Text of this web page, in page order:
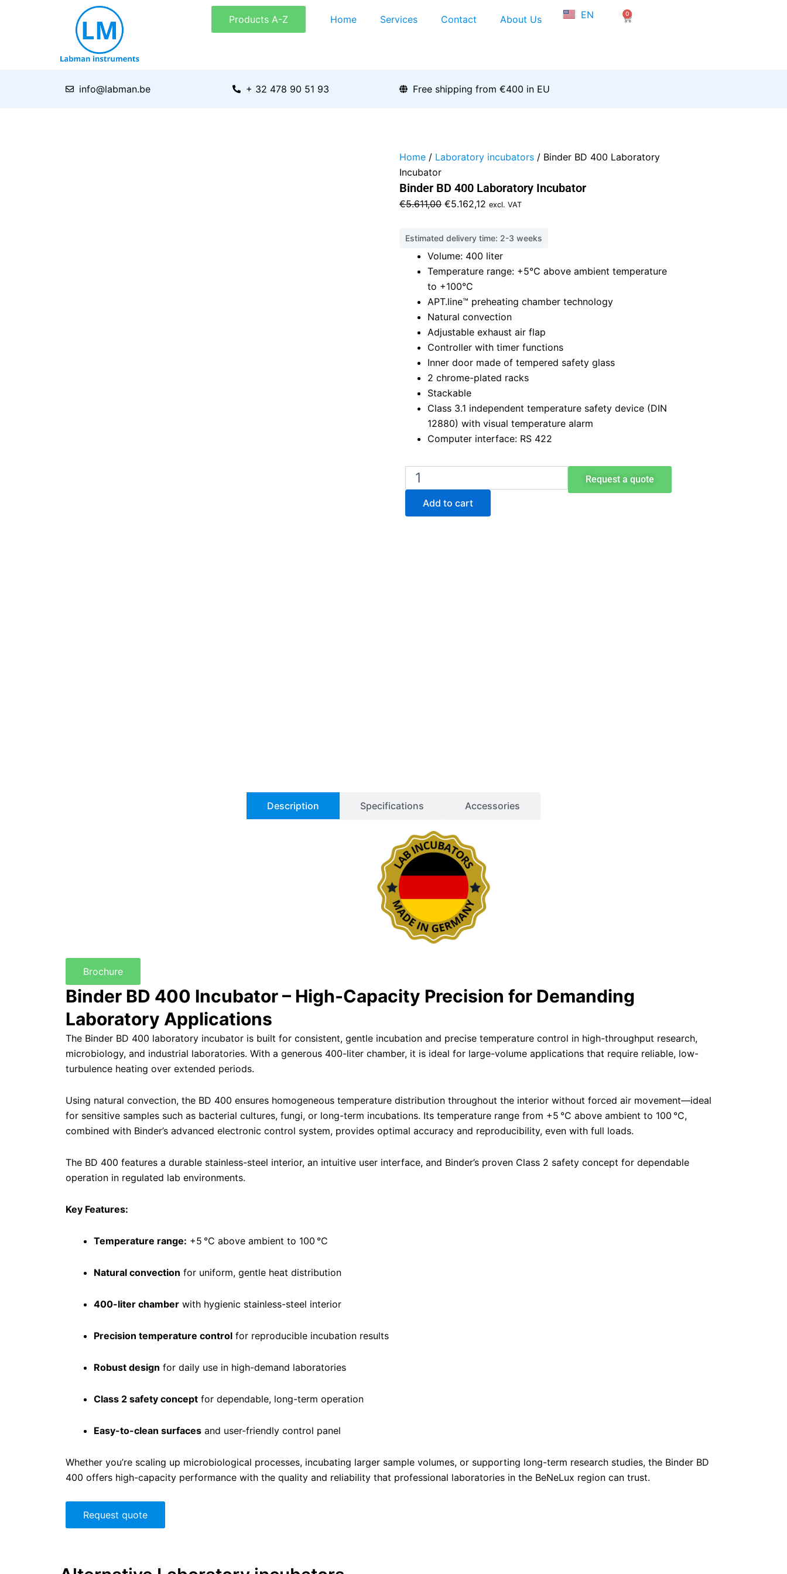
Products A-Z Home Services Contact About Us EN
FR
0
Cart
info@labman.be + 32 478 90 51 93 Free shipping from €400 in EU
Home / Laboratory incubators / Binder BD 400 Laboratory
Incubator
Binder BD 400 Laboratory Incubator
€5.611,00 Original
was:
€5.162,12 Current
excl. VAT
Estimated delivery time: 2-3 weeks
Volume: 400 liter
Temperature range: +5°C above ambient temperature
to +100°C
APT.line™ preheating chamber technology
Natural convection
Adjustable exhaust air flap
Controller with timer functions
Inner door made of tempered safety glass
2 chrome-plated racks
Stackable
Class 3.1 independent temperature safety device (DIN
12880) with visual temperature alarm
Computer interface: RS 422
Binder
400
Laboratory
Incubator
Add to cart
Request a quote
Description Specifications Accessories
Brochure
Binder BD 400 Incubator – High-Capacity Precision for Demanding
Laboratory Applications
The Binder BD 400 laboratory incubator is built for consistent, gentle incubation and precise temperature control in high-throughput research,
microbiology, and industrial laboratories. With a generous 400-liter chamber, it is ideal for large-volume applications that require reliable, low-
turbulence heating over extended periods.
Using natural convection, the BD 400 ensures homogeneous temperature distribution throughout the interior without forced air movement—ideal
for sensitive samples such as bacterial cultures, fungi, or long-term incubations. Its temperature range from +5 °C above ambient to 100 °C,
combined with Binder’s advanced electronic control system, provides optimal accuracy and reproducibility, even with full loads.
The BD 400 features a durable stainless-steel interior, an intuitive user interface, and Binder’s proven Class 2 safety concept for dependable
operation in regulated lab environments.
Key Features:
Temperature range: +5 °C above ambient to 100 °C
Natural convection for uniform, gentle heat distribution
400-liter chamber with hygienic stainless-steel interior
Precision temperature control for reproducible incubation results
Robust design for daily use in high-demand laboratories
Class 2 safety concept for dependable, long-term operation
Easy-to-clean surfaces and user-friendly control panel
Whether you’re scaling up microbiological processes, incubating larger sample volumes, or supporting long-term research studies, the Binder BD
400 offers high-capacity performance with the quality and reliability that professional laboratories in the BeNeLux region can trust.
Request quote